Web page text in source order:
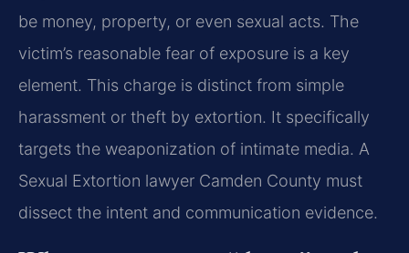
be money, property, or even sexual acts. The
victim’s reasonable fear of exposure is a key
element. This charge is distinct from simple
harassment or theft by extortion. It specifically
targets the weaponization of intimate media. A
Sexual Extortion lawyer Camden County must
dissect the intent and communication evidence.